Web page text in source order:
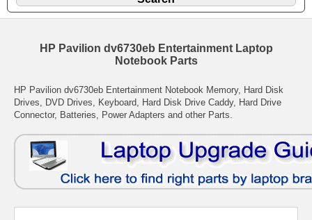
HP Pavilion dv6730eb Entertainment Laptop
Notebook Parts
HP Pavilion dv6730eb Entertainment Notebook Memory, Hard Disk
Drives, DVD Drives, Keyboard, Hard Disk Drive Caddy, Hard Drive
Connector, Batteries, Power Adapters and other Parts.